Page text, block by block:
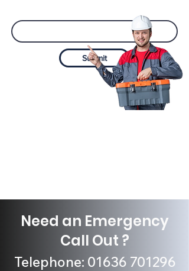
Submit
Need an Emergency
Call Out ?
Telephone: 01636 701296